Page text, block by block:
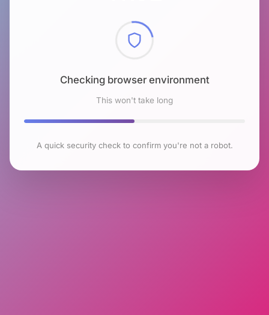
Checking browser environment
This won't take long
A quick security check to confirm you're not a robot.